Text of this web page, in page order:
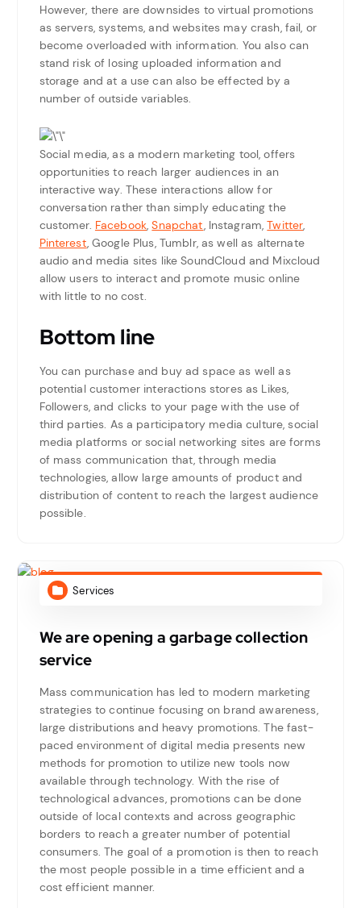
However, there are downsides to virtual promotions
as servers, systems, and websites may crash, fail, or
become overloaded with information. You also can
stand risk of losing uploaded information and
storage and at a use can also be effected by a
number of outside variables.
Social media, as a modern marketing tool, offers
opportunities to reach larger audiences in an
interactive way. These interactions allow for
conversation rather than simply educating the
customer. Facebook,Snapchat, Instagram,Twitter,
Pinterest, Google Plus, Tumblr, as well as alternate
audio and media sites like SoundCloud and Mixcloud
allow users to interact and promote music online
with little to no cost.
Bottom line
You can purchase and buy ad space as well as
potential customer interactions stores as Likes,
Followers, and clicks to your page with the use of
third parties. As a participatory media culture, social
media platforms or social networking sites are forms
of mass communication that, through media
technologies, allow large amounts of product and
distribution of content to reach the largest audience
possible.
Services
We are opening a garbage collection
service
Mass communication has led to modern marketing
strategies to continue focusing on brand awareness,
large distributions and heavy promotions. The fast-
paced environment of digital media presents new
methods for promotion to utilize new tools now
available through technology. With the rise of
technological advances, promotions can be done
outside of local contexts and across geographic
borders to reach a greater number of potential
consumers. The goal of a promotion is then to reach
the most people possible in a time efficient and a
cost efficient manner.